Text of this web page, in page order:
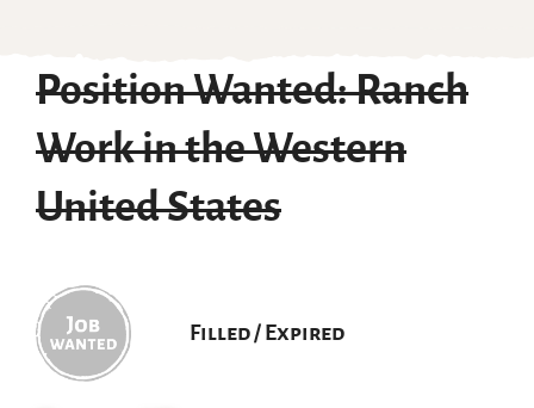
Position Wanted: Ranch
Work in the Western
United States
Filled / Expired